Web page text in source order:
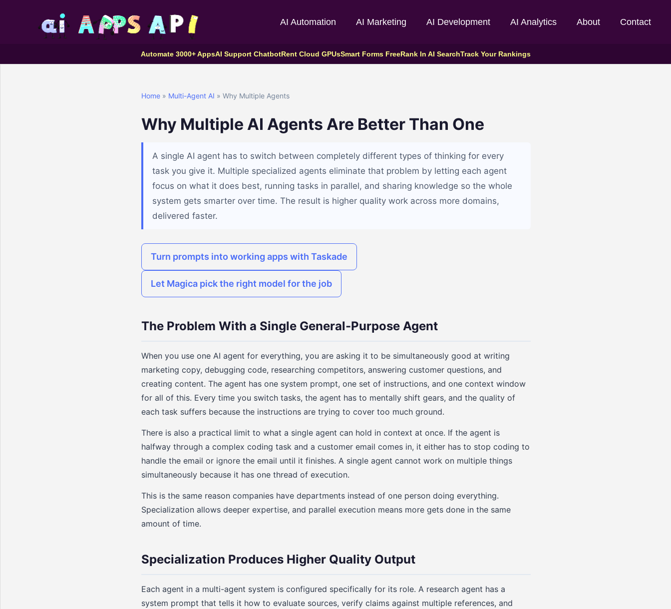
AI Automation AI Marketing AI Development AI Analytics About Contact
Automate 3000+ AppsAI Support ChatbotRent Cloud GPUsSmart Forms FreeRank In AI SearchTrack Your Rankings
Home» Multi-Agent AI » Why Multiple Agents
Why Multiple AI Agents Are Better Than One
A single AI agent has to switch between completely different types of thinking for every
task you give it. Multiple specialized agents eliminate that problem by letting each agent
focus on what it does best, running tasks in parallel, and sharing knowledge so the whole
system gets smarter over time. The result is higher quality work across more domains,
delivered faster.
Turn prompts into working apps with Taskade
Let Magica pick the right model for the job
The Problem With a Single General-Purpose Agent
When you use one AI agent for everything, you are asking it to be simultaneously good at writing
marketing copy, debugging code, researching competitors, answering customer questions, and
creating content. The agent has one system prompt, one set of instructions, and one context window
for all of this. Every time you switch tasks, the agent has to mentally shift gears, and the quality of
each task suffers because the instructions are trying to cover too much ground.
There is also a practical limit to what a single agent can hold in context at once. If the agent is
halfway through a complex coding task and a customer email comes in, it either has to stop coding to
handle the email or ignore the email until it finishes. A single agent cannot work on multiple things
simultaneously because it has one thread of execution.
This is the same reason companies have departments instead of one person doing everything.
Specialization allows deeper expertise, and parallel execution means more gets done in the same
amount of time.
Specialization Produces Higher Quality Output
Each agent in a multi-agent system is configured specifically for its role. A research agent has a
system prompt that tells it how to evaluate sources, verify claims against multiple references, and